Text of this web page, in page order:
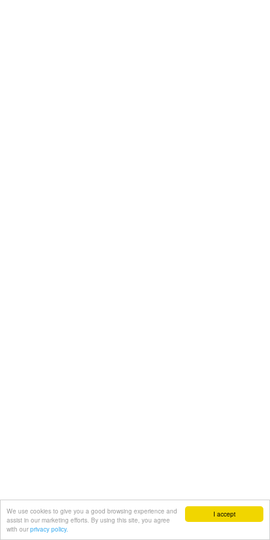
I accept
We use cookies to give you a good browsing experience and
assist in our marketing efforts. By using this site, you agree
with our privacy policy.